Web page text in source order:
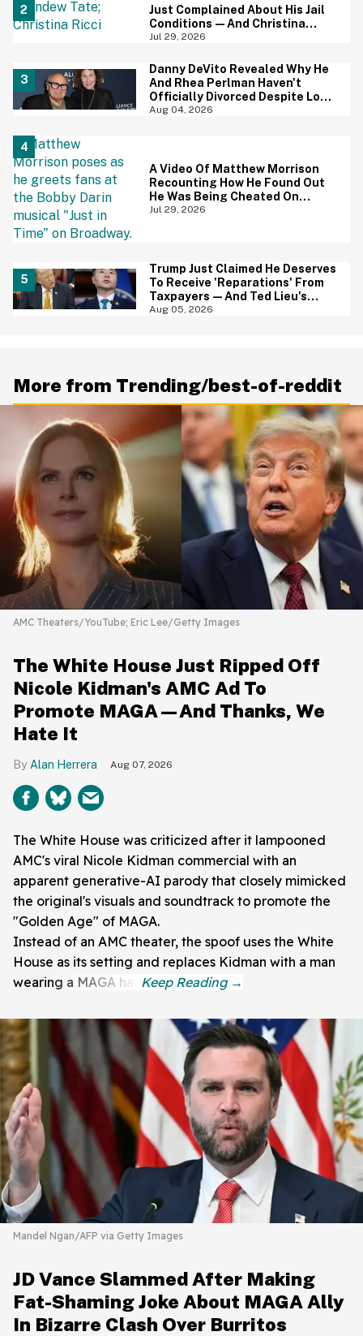
Just Complained About His Jail
Conditions—And Christina
Ricci's Reaction Is Hilariously
Jul 29, 2026
Danny DeVito Revealed Why He
And Rhea Perlman Haven't
Officially Divorced Despite Long
Separation—And Fans Are
Aug 04, 2026
A Video Of Matthew Morrison
Recounting How He Found Out
He Was Being Cheated On
During 9/11 Just Resurfaced—
Jul 29, 2026
Trump Just Claimed He Deserves
To Receive 'Reparations' From
Taxpayers—And Ted Lieu's
Reaction Is All Of Us
Aug 05, 2026
More from Trending/best-of-reddit
AMC Theaters/YouTube; Eric Lee/Getty Images
The White House Just Ripped Off
Nicole Kidman's AMC Ad To
Promote MAGA—And Thanks, We
Hate It
Alan Herrera Aug 07, 2026
The White House was criticized after it lampooned
AMC's viral Nicole Kidman commercial with an
apparent generative-AI parody that closely mimicked
the original's visuals and soundtrack to promote the
"Golden Age" of MAGA.
Instead of an AMC theater, the spoof uses the White
House as its setting and replaces Kidman with a man
wearing a MAGA hat.
Mandel Ngan/AFP via Getty Images
JD Vance Slammed After Making
Fat-Shaming Joke About MAGA Ally
In Bizarre Clash Over Burritos